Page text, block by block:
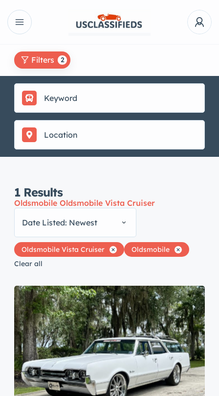
Filters 2
1 Results
Oldsmobile Oldsmobile Vista Cruiser
Date Listed: Newest
Oldsmobile Vista Cruiser
Oldsmobile
Clear all